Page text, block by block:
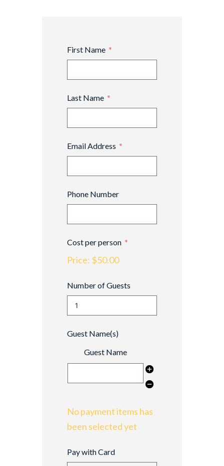
First Name
Last Name
Email Address
Phone Number
Cost per person
Price: $50.00
Number of Guests
Guest Name(s)
Guest Name
No payment items has
been selected yet
Pay with Card